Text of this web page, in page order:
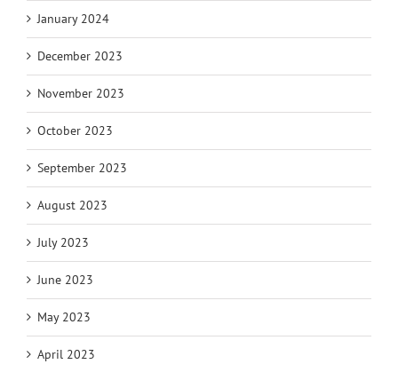
January 2024
December 2023
November 2023
October 2023
September 2023
August 2023
July 2023
June 2023
May 2023
April 2023